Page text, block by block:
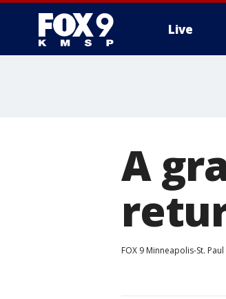
Live
A
FOX 9 Minneapolis-St. Paul